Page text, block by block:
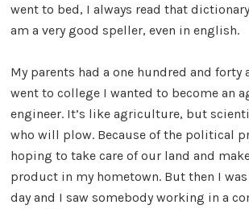
went to bed, I always read that
am a very good speller, even in english.
My parents had a one hundred and forty
went to college I wanted to become an
engineer. It’s like agriculture, but
who will plow. Because of the political
hoping to take care of our land and
product in my hometown. But then I
day and I saw somebody working in a